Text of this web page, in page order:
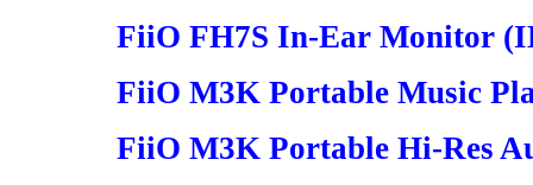
FiiO FH7S In-Ear Monitor
FiiO M3K Portable Music
FiiO M3K Portable Hi-Res